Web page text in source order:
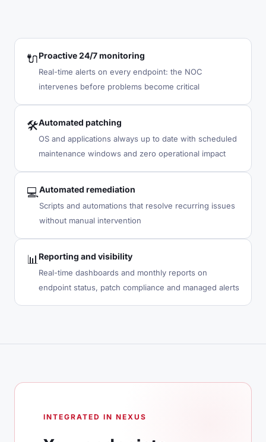
🔌Proactive 24/7 monitoring
Real-time alerts on every endpoint: the NOC
intervenes before problems become critical
🛠Automated patching
OS and applications always up to date with scheduled
maintenance windows and zero operational impact
💻Automated remediation
Scripts and automations that resolve recurring issues
without manual intervention
📊Reporting and visibility
Real-time dashboards and monthly reports on
endpoint status, patch compliance and managed alerts
INTEGRATED IN NEXUS